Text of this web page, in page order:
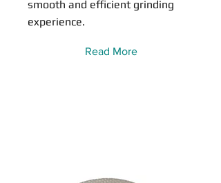
smooth and efficient grinding
experience.
Read More